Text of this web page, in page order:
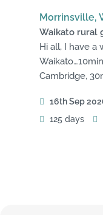
Morrinsville,
Waikato rural
Hi all, I have a
Cambridge,
16th Sep
125 days